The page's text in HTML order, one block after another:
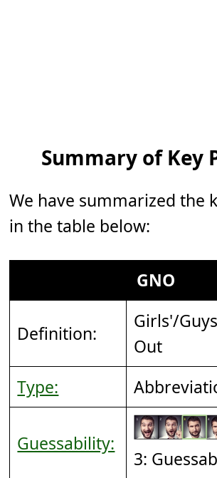
Summary of Key
We have summarized the
in the table below:
GNO
Definition:
Girls'/
Out
Type:
Guessability:
3: